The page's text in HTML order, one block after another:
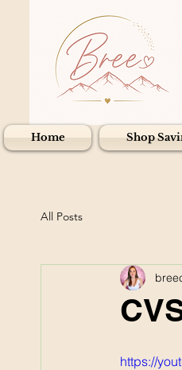
Home Shop
All Posts
https://